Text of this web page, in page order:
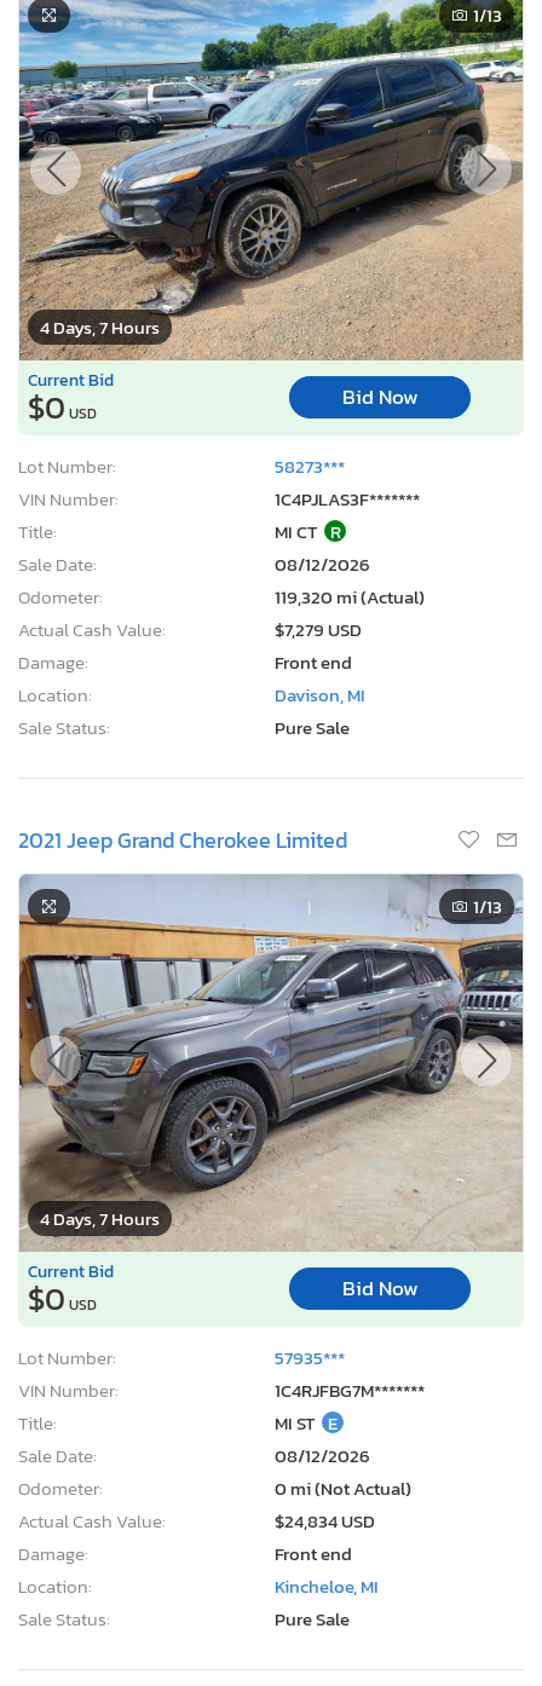
4 Days, 7 Hours
1/13
Current Bid
$0 USD
Bid Now
Lot Number:
58273***
VIN Number:
1C4PJLAS3F*******
Title:
MI CT R
Sale Date:
08/12/2026
Odometer:
119,320 mi (Actual)
Actual Cash Value:
$7,279 USD
Damage:
Front end
Location:
Davison, MI
Sale Status:
Pure Sale
2021 Jeep Grand Cherokee Limited
4 Days, 7 Hours
1/13
Current Bid
$0 USD
Bid Now
Lot Number:
57935***
VIN Number:
1C4RJFBG7M*******
Title:
MI ST E
Sale Date:
08/12/2026
Odometer:
0 mi (Not Actual)
Actual Cash Value:
$24,834 USD
Damage:
Front end
Location:
Kincheloe, MI
Sale Status:
Pure Sale